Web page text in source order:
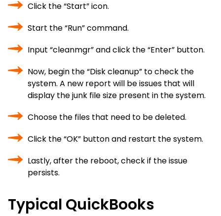
Click the “Start” icon.
Start the “Run” command.
Input “cleanmgr” and click the “Enter” button.
Now, begin the “Disk cleanup” to check the
system. A new report will be issues that will
display the junk file size present in the system.
Choose the files that need to be deleted.
Click the “OK” button and restart the system.
Lastly, after the reboot, check if the issue
persists.
Typical QuickBooks